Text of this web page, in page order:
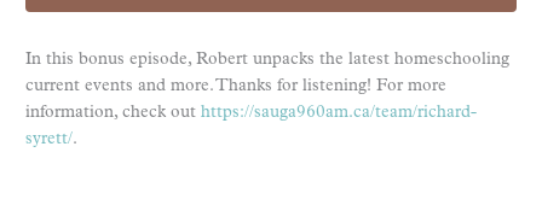
In this bonus episode, Robert unpacks the latest homeschooling
current events and more. Thanks for listening! For more
information, check out https://sauga960am.ca/team/richard-
syrett/.